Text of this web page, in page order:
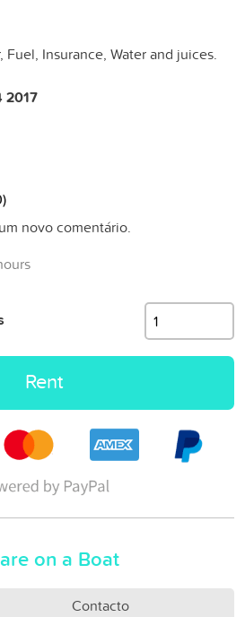
Insurance, Water and juices.
2017
novo comentário.
Rent
on a Boat
Contacto